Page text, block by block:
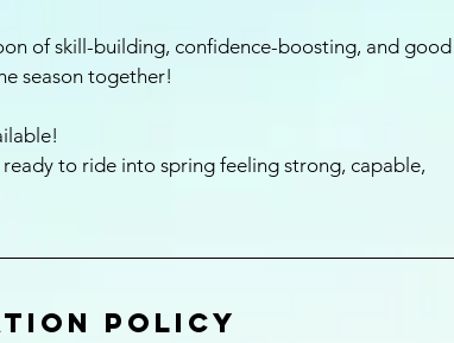
of skill-building, confidence-boosting, and good
season together!
to ride into spring feeling strong, capable,
Policy